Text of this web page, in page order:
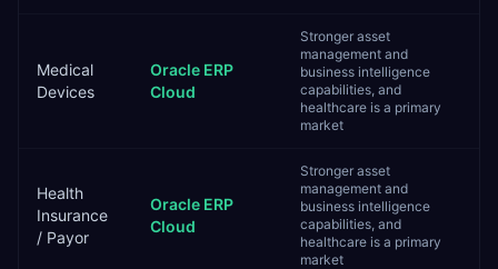
Medical
Devices
Oracle ERP
Cloud
Stronger asset
management and
business intelligence
capabilities, and
healthcare is a primary
market
Health
Insurance
/ Payor
Oracle ERP
Cloud
Stronger asset
management and
business intelligence
capabilities, and
healthcare is a primary
market